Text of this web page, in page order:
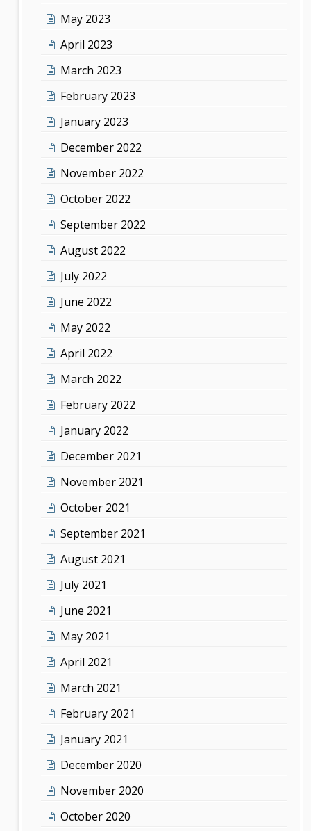
May 2023
April 2023
March 2023
February 2023
January 2023
December 2022
November 2022
October 2022
September 2022
August 2022
July 2022
June 2022
May 2022
April 2022
March 2022
February 2022
January 2022
December 2021
November 2021
October 2021
September 2021
August 2021
July 2021
June 2021
May 2021
April 2021
March 2021
February 2021
January 2021
December 2020
November 2020
October 2020